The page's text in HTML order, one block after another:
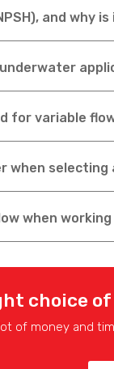
and
for variable
when
when
choice
of money and